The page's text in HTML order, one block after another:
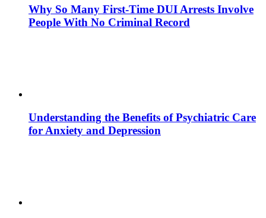
Why So Many First-Time DUI Arrests Involve
People With No Criminal Record
Understanding the Benefits of Psychiatric Care
for Anxiety and Depression